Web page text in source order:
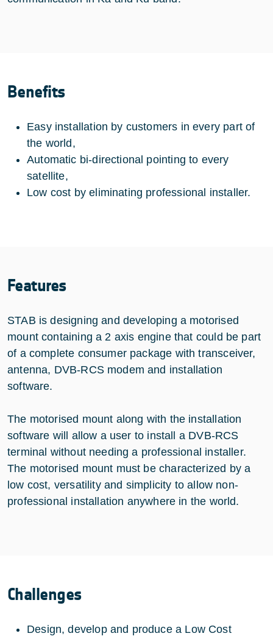
Benefits
Easy installation by customers in every part of
the world,
Automatic bi-directional pointing to every
satellite,
Low cost by eliminating professional installer.
Features
STAB is designing and developing a motorised
mount containing a 2 axis engine that could be part
of a complete consumer package with transceiver,
antenna, DVB-RCS modem and installation
software.
The motorised mount along with the installation
software will allow a user to install a DVB-RCS
terminal without needing a professional installer.
The motorised mount must be characterized by a
low cost, versatility and simplicity to allow non-
professional installation anywhere in the world.
Challenges
Design, develop and produce a Low Cost